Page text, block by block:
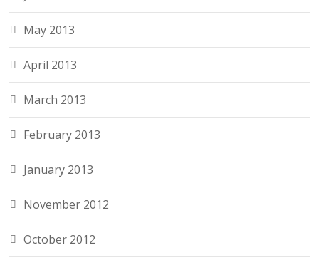
May 2013
April 2013
March 2013
February 2013
January 2013
November 2012
October 2012